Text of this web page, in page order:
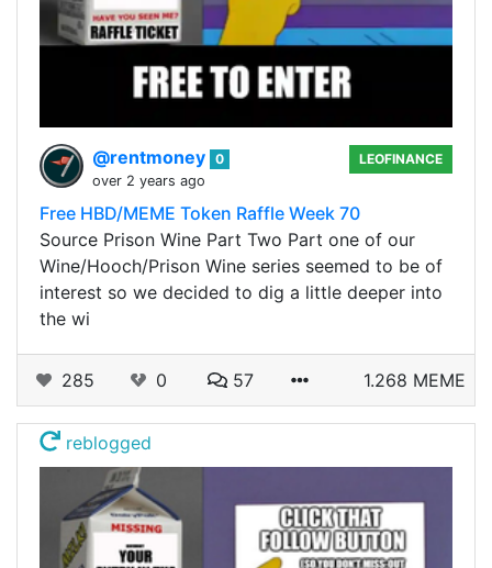
@rentmoney 0
over 2 years ago
LEOFINANCE
Free HBD/MEME Token Raffle Week 70
Source Prison Wine Part Two Part one of our
Wine/Hooch/Prison Wine series seemed to be of
interest so we decided to dig a little deeper into
the wi
285 0 57 1.268 MEME
reblogged